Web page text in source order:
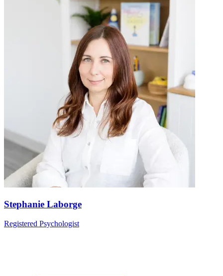
Stephanie Laborge
Registered Psychologist